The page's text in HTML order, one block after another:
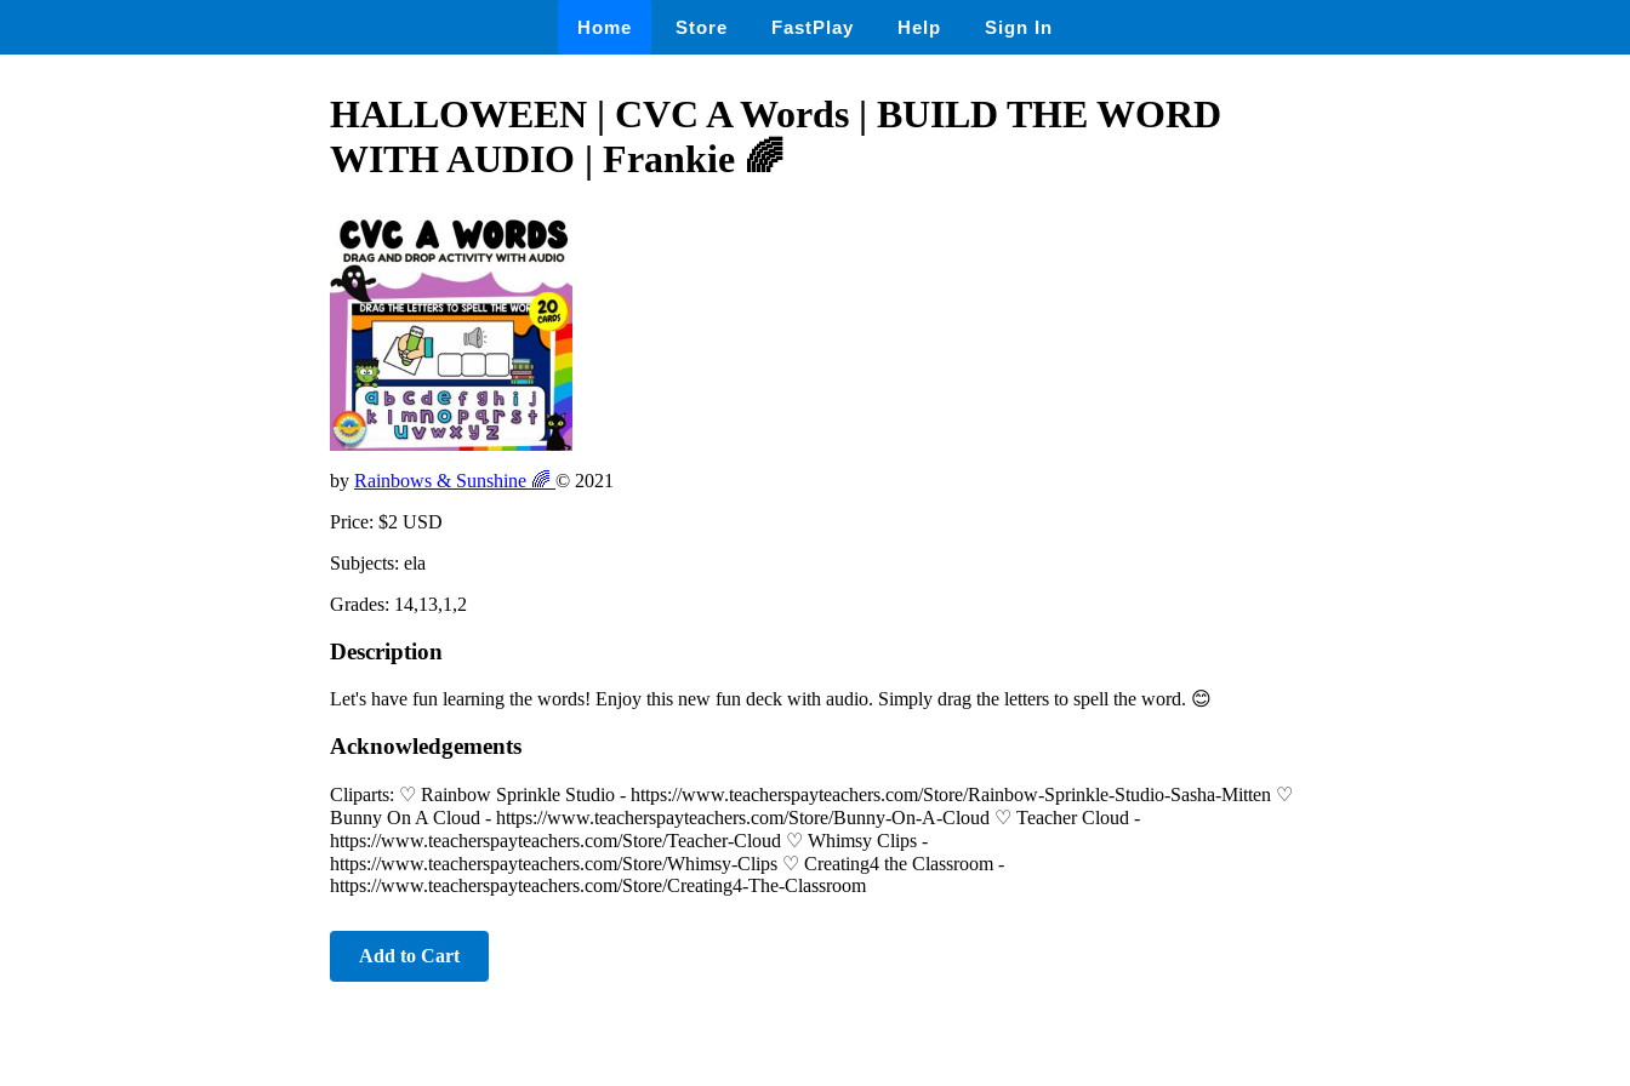
Home Store FastPlay Help Sign In
HALLOWEEN | CVC A Words | BUILD THE WORD
WITH AUDIO | Frankie 🌈
by Rainbows & Sunshine 🌈 © 2021
Price: $2 USD
Subjects: ela
Grades: 14,13,1,2
Description
Let's have fun learning the words! Enjoy this new fun deck with audio. Simply drag the letters to spell the word. 😊
Acknowledgements
Cliparts: ♡ Rainbow Sprinkle Studio - https://www.teacherspayteachers.com/Store/Rainbow-Sprinkle-Studio-Sasha-Mitten ♡
Bunny On A Cloud - https://www.teacherspayteachers.com/Store/Bunny-On-A-Cloud ♡ Teacher Cloud -
https://www.teacherspayteachers.com/Store/Teacher-Cloud ♡ Whimsy Clips -
https://www.teacherspayteachers.com/Store/Whimsy-Clips ♡ Creating4 the Classroom -
https://www.teacherspayteachers.com/Store/Creating4-The-Classroom
Add to Cart